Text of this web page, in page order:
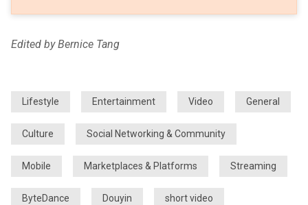
Edited by Bernice Tang
Lifestyle Entertainment Video General
Culture Social Networking & Community
Mobile Marketplaces & Platforms Streaming
ByteDance Douyin short video